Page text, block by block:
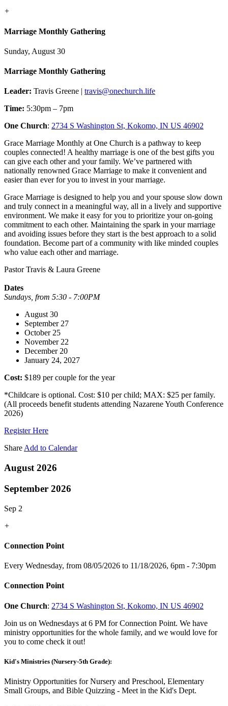
+
Marriage Monthly Gathering
Sunday, August 30
Marriage Monthly Gathering
Leader: Travis Greene | travis@onechurch.life
Time: 5:30pm – 7pm
One Church: 2734 S Washington St, Kokomo, IN US 46902
Grace Marriage Monthly at One Church is a pathway to keep
couples connected! A healthy marriage is one of the best gifts you
can give each other and your family. We’ve partnered with
nationally renowned Grace Marriage to make it convenient and
easier than ever for you to invest in your marriage.
Grace Marriage is designed to help you and your spouse slow down
and truly connect in a meaningful way, all in a lively and supportive
environment. We make it easy for you to prioritize your on-going
commitment to each other. Maintaining the spark in your marriage
and avoiding issues before they start is the best approach to a solid
foundation. Become part of a community with like minded couples
who value each other and marriage.
Pastor Travis & Laura Greene
Dates
Sundays, from 5:30 - 7:00PM
August 30
September 27
October 25
November 22
December 20
January 24, 2027
Cost: $189 per couple for the year
*Childcare is optional. Cost: $10 per child; MAX: $25 per family.
(All proceeds benefit students attending Nazarene Youth Conference
2026)
Register Here
ShareAdd to Calendar
August 2026
September 2026
Sep 2
+
Connection Point
Every Wednesday, from 08/05/2026 to 11/18/2026, 6pm - 7:30pm
Connection Point
One Church: 2734 S Washington St, Kokomo, IN US 46902
Join us on Wednesdays at 6 PM for Connection Point. We have
ministry opportunities for the whole family, and we would love for
you to come check it out!
Kid's Ministries (Nursery-5th Grade):
Ministry Opportunities for Nursery and Preschool, Elementary
Small Groups, and Bible Quizzing - Meet in the Kid's Dept.